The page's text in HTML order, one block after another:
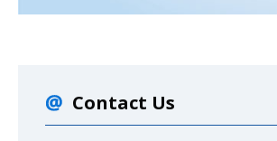
Contact Us